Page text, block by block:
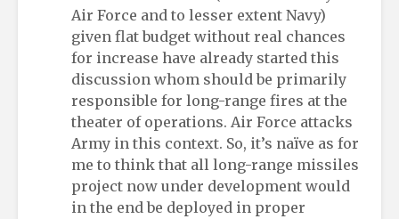
Air Force and to lesser extent Navy)
given flat budget without real chances
for increase have already started this
discussion whom should be primarily
responsible for long-range fires at the
theater of operations. Air Force attacks
Army in this context. So, it’s naïve as for
me to think that all long-range missiles
project now under development would
in the end be deployed in proper